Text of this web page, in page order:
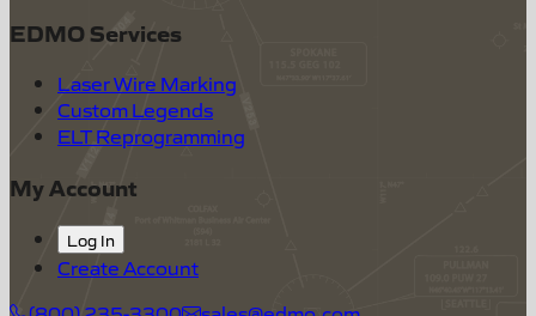
EDMO Services
Laser Wire Marking
Custom Legends
ELT Reprogramming
My Account
Log In
Create Account